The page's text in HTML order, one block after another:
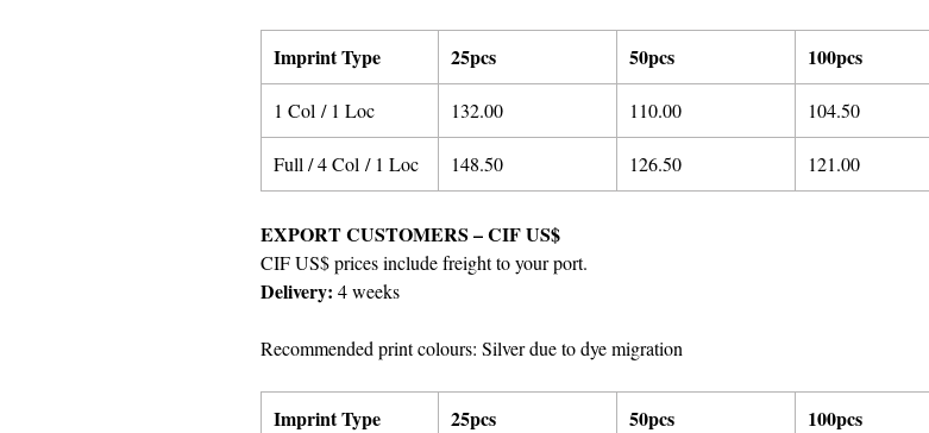
Imprint Type 25pcs 50pcs 100pcs
1 Col / 1 Loc 132.00 110.00 104.50
Full / 4 Col / 1 Loc 148.50 126.50 121.00
EXPORT CUSTOMERS – CIF US$
CIF US$ prices include freight to your port.
Delivery: 4 weeks
Recommended print colours: Silver due to dye migration
Imprint Type 25pcs 50pcs 100pcs